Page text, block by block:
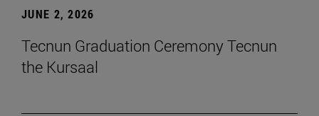
JUNE 2, 2026
Tecnun Graduation Ceremony Tecnun
the Kursaal